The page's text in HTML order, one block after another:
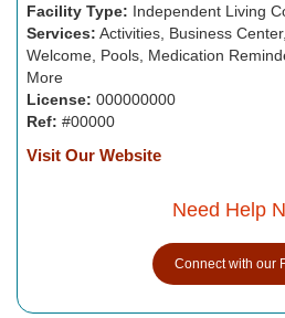
Facility Type: Independent Living
Services: Activities, Business
Welcome, Pools, Medication
More
License: 000000000
Ref: #00000
Visit Our Website
Need Help
Connect with our